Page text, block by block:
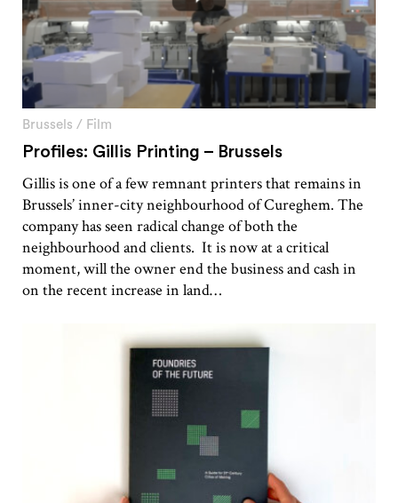
Brussels / Film
Profiles: Gillis Printing – Brussels
Gillis is one of a few remnant printers that remains in
Brussels’ inner-city neighbourhood of Cureghem. The
company has seen radical change of both the
neighbourhood and clients. It is now at a critical
moment, will the owner end the business and cash in
on the recent increase in land…